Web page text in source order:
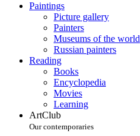
Paintings
Picture gallery
Painters
Museums of the world
Russian painters
Reading
Books
Encyclopedia
Movies
Learning
ArtClub
Our contemporaries